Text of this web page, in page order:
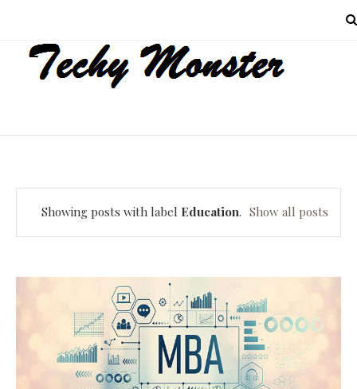
Showing posts with label Education. Show all posts